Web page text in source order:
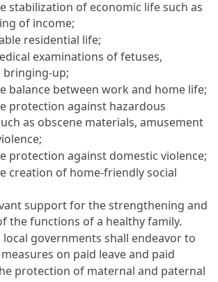
stabilization of economic life such as
of income;
residential life;
examinations of fetuses,
up;
balance between work and home life;
protection against hazardous
as obscene materials, amusement
protection against domestic violence;
creation of home-friendly social
support for the strengthening and
the functions of a healthy family.
local governments shall endeavor to
on paid leave and paid
protection of maternal and paternal